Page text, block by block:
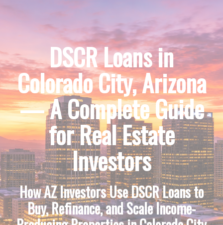
DSCR Loans in
Colorado City, Arizona
— A Complete Guide
for Real Estate
Investors
How AZ Investors Use DSCR Loans to
Buy, Refinance, and Scale Income-